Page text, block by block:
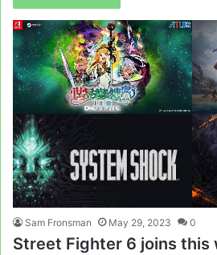
Sam Fronsman May 29, 2023 0
Street Fighter 6 joins this